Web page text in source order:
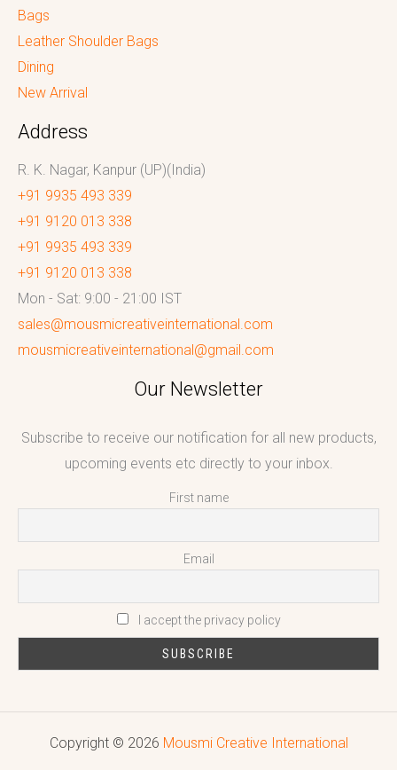
Bags
Leather Shoulder Bags
Dining
New Arrival
Address
R. K. Nagar, Kanpur (UP)(India)
+91 9935 493 339
+91 9120 013 338
+91 9935 493 339
+91 9120 013 338
Mon - Sat: 9:00 - 21:00 IST
sales@mousmicreativeinternational.com
mousmicreativeinternational@gmail.com
Our Newsletter
Subscribe to receive our notification for all new products,
upcoming events etc directly to your inbox.
First name
Email
I accept the privacy policy
Copyright © 2026 Mousmi Creative International